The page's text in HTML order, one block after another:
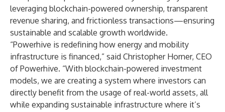
leveraging blockchain-powered ownership, transparent
revenue sharing, and frictionless transactions—ensuring
sustainable and scalable growth worldwide.
“Powerhive is redefining how energy and mobility
infrastructure is financed,” said Christopher Horner, CEO
of Powerhive. “With blockchain-powered investment
models, we are creating a system where investors can
directly benefit from the usage of real-world assets, all
while expanding sustainable infrastructure where it’s